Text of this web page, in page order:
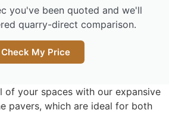
you've been quoted and we'll
quarry-direct comparison.
Check My Price
of your spaces with our expansive
pavers, which are ideal for both